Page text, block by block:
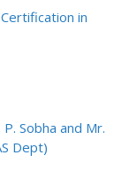
in
Sobha and Mr.
Dept)